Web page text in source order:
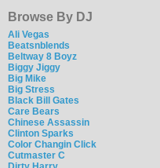
Browse By DJ
Ali Vegas
Beatsnblends
Beltway 8 Boyz
Biggy Jiggy
Big Mike
Big Stress
Black Bill Gates
Care Bears
Chinese Assassin
Clinton Sparks
Color Changin Click
Cutmaster C